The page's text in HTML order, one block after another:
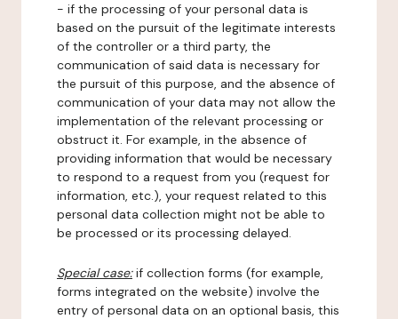
- if the processing of your personal data is
based on the pursuit of the legitimate interests
of the controller or a third party, the
communication of said data is necessary for
the pursuit of this purpose, and the absence of
communication of your data may not allow the
implementation of the relevant processing or
obstruct it. For example, in the absence of
providing information that would be necessary
to respond to a request from you (request for
information, etc.), your request related to this
personal data collection might not be able to
be processed or its processing delayed.
Special case:if collection forms (for example,
forms integrated on the website) involve the
entry of personal data on an optional basis, this